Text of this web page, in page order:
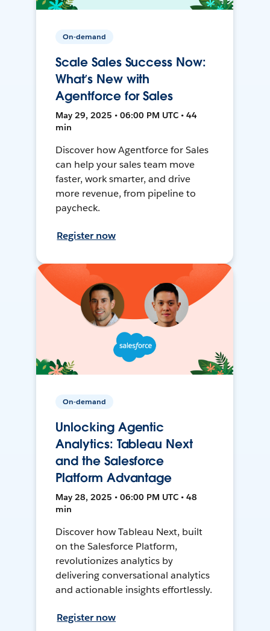
On-demand
Scale Sales Success Now:
What’s New with
Agentforce for Sales
May 29, 2025 • 06:00 PM UTC • 44
min
Discover how Agentforce for Sales
can help your sales team move
faster, work smarter, and drive
more revenue, from pipeline to
paycheck.
Register now
On-demand
Unlocking Agentic
Analytics: Tableau Next
and the Salesforce
Platform Advantage
May 28, 2025 • 06:00 PM UTC • 48
min
Discover how Tableau Next, built
on the Salesforce Platform,
revolutionizes analytics by
delivering conversational analytics
and actionable insights effortlessly.
Register now